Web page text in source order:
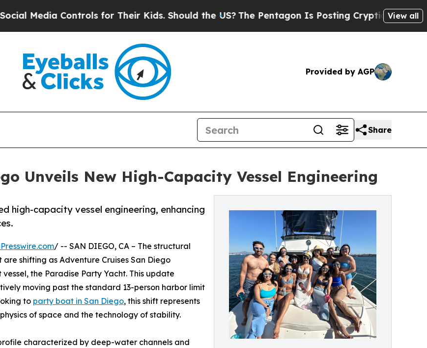
for Their Kids. Should the US?The Pentagon Is Posting Cryptic Biblical Messages
View all
Provided by AGP
Share
Unveils New High-Capacity Vessel Engineering
high-capacity vessel engineering, enhancing
/ -- SAN DIEGO, CA – The structural
shifting as Adventure Cruises San Diego
the Paradise Party Yacht. This update
moving past the standard 13-person harbor limit
to party boat in San Diego, this shift represents
of space and the technology of stability.
characterized by deep-water channels and